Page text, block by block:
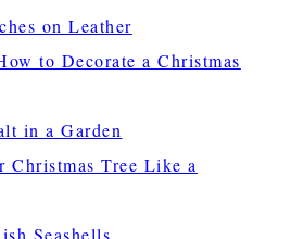
on Leather
to Decorate a Christmas
in a Garden
Christmas Tree Like a
Seashells